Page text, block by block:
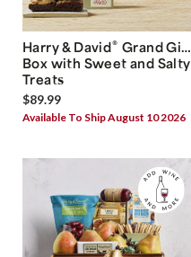
Harry & David® Grand Gift
Box with Sweet and Salty
Treats
$89.99
Available To Ship August 10 2026